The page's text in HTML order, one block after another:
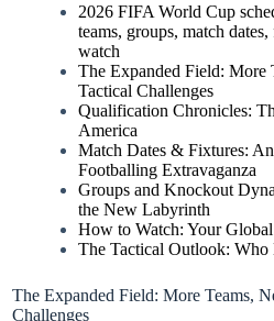
2026 FIFA World Cup
teams, groups, match
watch
The Expanded Field: More
Tactical Challenges
Qualification Chronicles:
America
Match Dates & Fixtures:
Footballing Extravaganza
Groups and Knockout
the New Labyrinth
How to Watch: Your
The Tactical Outlook: Who
The Expanded Field: More Teams,
Challenges